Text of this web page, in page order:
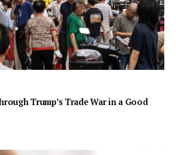
Trump’s Trade War in a Good